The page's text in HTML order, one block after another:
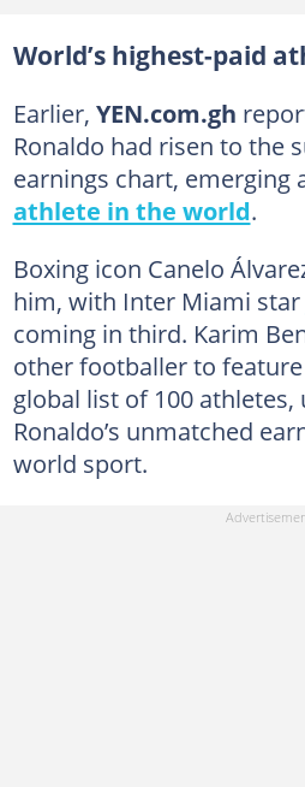
World’s highest-paid
Earlier, YEN.com.gh
Ronaldo had risen to the
earnings chart, emerging
athlete in the world.
Boxing icon Canelo
him, with Inter Miami star
coming in third. Karim
other footballer to
global list of 100
Ronaldo’s unmatched
world sport.